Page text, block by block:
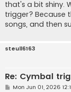
that's a bit shiny.
trigger? Because
songs, and then
steull6163
Re: Cymbal
PMon Jun 01, 2026